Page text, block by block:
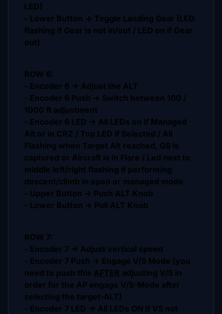
LED)
- Lower Button -> Toggle Landing Gear (LED
flashing if Gear is not in/out / LED on if Gear
out)
ROW 6:
- Encoder 6 -> Adjust the ALT
- Encoder 6 Push -> Switch between 100 /
1000 ft adjustment
- Encoder 6 LED -> All LEDs on if Managed
Alt or in CRZ / Top LED if Selected / All
Flashing when Target Alt reached, GS is
captured or Aircraft is in Flare / Led next to
middle left/right flashing if performing
descent/climb in open or managed mode
- Upper Button -> Push ALT Knob
- Lower Button -> Pull ALT Knob
ROW 7:
- Encoder 7 -> Adjust vertical speed
- Encoder 7 Push -> Engage V/S Mode (you
need to push this AFTER adjusting V/S in
order for the AP engage V/S-Mode after
selecting the target-ALT)
- Encoder 7 LED -> All LEDs ON if VS not